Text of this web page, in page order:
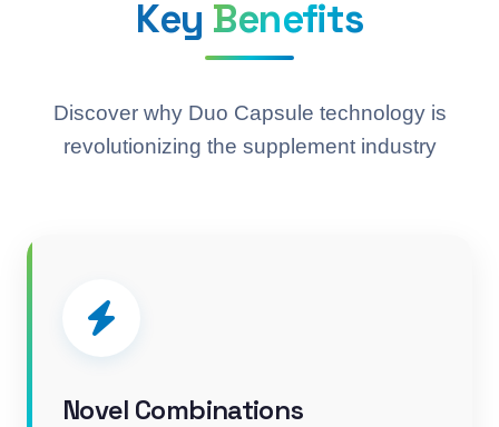
Key Benefits
Discover why Duo Capsule technology is
revolutionizing the supplement industry
Novel Combinations